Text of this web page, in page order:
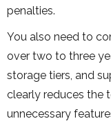
penalties.
You also need to
over two to three
storage tiers, and
clearly reduces the
unnecessary